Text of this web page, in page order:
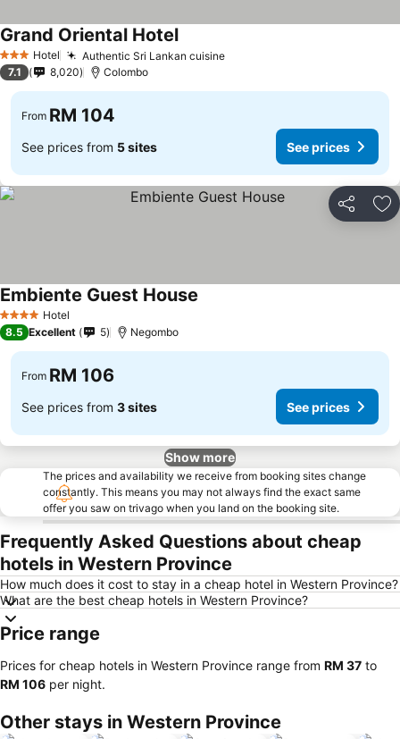
3 StarsHotel Authentic Sri Lankan cuisineSee prices
Grand Oriental HotelSee prices
7.1 8,020 Colombo
From RM 104
See prices from 5 sites See prices
Share
4 Stars Hotel
Embiente Guest House
8.5 Excellent 5 Negombo
From RM 106
See prices from 3 sites See prices
Show more
The prices and availability we receive from booking sites change
constantly. This means you may not always find the exact same
offer you saw on trivago when you land on the booking site.
Frequently Asked Questions about cheap
hotels in Western Province
How much does it cost to stay in a cheap hotel in Western Province?
What are the best cheap hotels in Western Province?
Price range
Prices for cheap hotels in Western Province range from ‎RM 37 to
‎RM 106 per night.
Other stays in Western Province